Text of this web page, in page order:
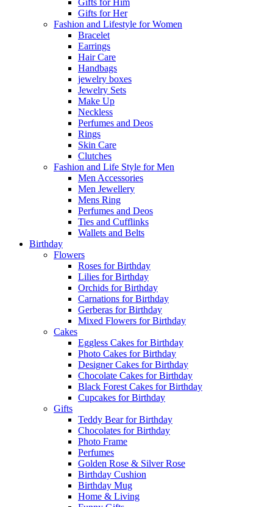
Gifts for Him
Gifts for Her
Fashion and Lifestyle for Women
Bracelet
Earrings
Hair Care
Handbags
jewelry boxes
Jewelry Sets
Make Up
Neckless
Perfumes and Deos
Rings
Skin Care
Clutches
Fashion and Life Style for Men
Men Accessories
Men Jewellery
Mens Ring
Perfumes and Deos
Ties and Cufflinks
Wallets and Belts
Birthday
Flowers
Roses for Birthday
Lilies for Birthday
Orchids for Birthday
Carnations for Birthday
Gerberas for Birthday
Mixed Flowers for Birthday
Cakes
Eggless Cakes for Birthday
Photo Cakes for Birthday
Designer Cakes for Birthday
Chocolate Cakes for Birthday
Black Forest Cakes for Birthday
Cupcakes for Birthday
Gifts
Teddy Bear for Birthday
Chocolates for Birthday
Photo Frame
Perfumes
Golden Rose & Silver Rose
Birthday Cushion
Birthday Mug
Home & Living